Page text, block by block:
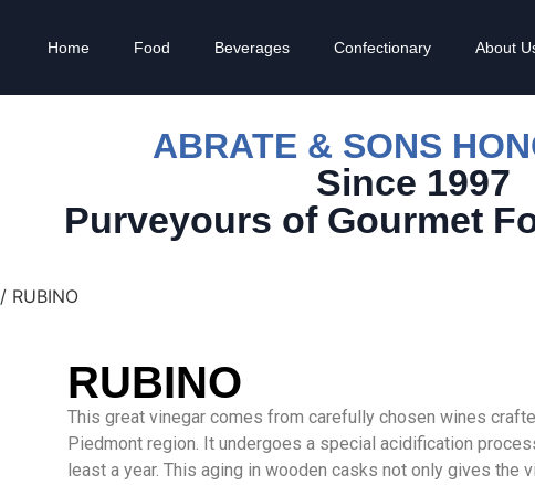
Home Food Beverages Confectionary About
ABRATE & SONS
Since 1997
Purveyours of Gourmet
/ RUBINO
RUBINO
This great vinegar comes from carefully chosen wines
Piedmont region. It undergoes a special acidification
least a year. This aging in wooden casks not only gives the